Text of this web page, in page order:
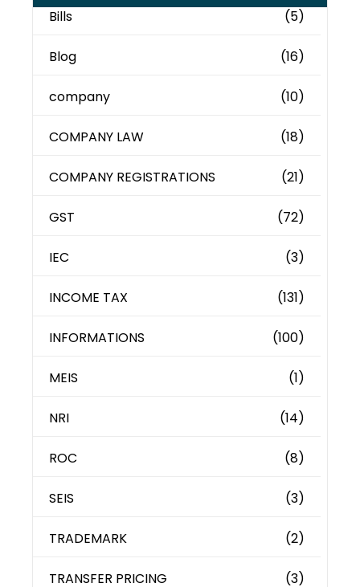
Bills (5)
Blog (16)
company (10)
COMPANY LAW (18)
COMPANY REGISTRATIONS (21)
GST (72)
IEC (3)
INCOME TAX (131)
INFORMATIONS (100)
MEIS (1)
NRI (14)
ROC (8)
SEIS (3)
TRADEMARK (2)
TRANSFER PRICING (3)